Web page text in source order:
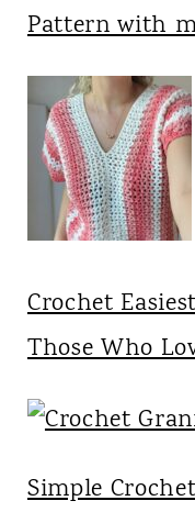
Pattern with
Crochet
Those Who
Simple